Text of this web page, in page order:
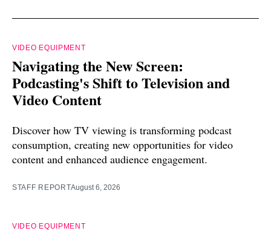
VIDEO EQUIPMENT
Navigating the New Screen:
Podcasting's Shift to Television and
Video Content
Discover how TV viewing is transforming podcast
consumption, creating new opportunities for video
content and enhanced audience engagement.
STAFF REPORTAugust 6, 2026
VIDEO EQUIPMENT